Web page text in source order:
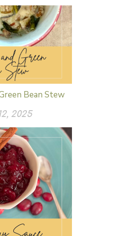
Bean Stew
2025